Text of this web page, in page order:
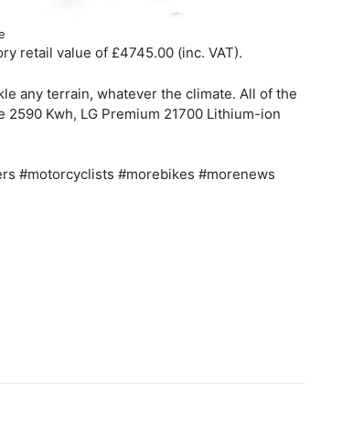
retail value of £4745.00 (inc. VAT).
any terrain, whatever the climate. All of the
Kwh, LG Premium 21700 Lithium-ion
#motorcyclists #morebikes #morenews